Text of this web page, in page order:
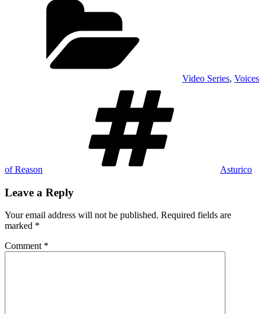
Video Series, Voices
of Reason Asturico
Leave a Reply
Your email address will not be published. Required fields are
marked *
Comment *